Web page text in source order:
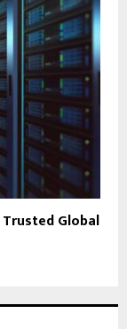
Global